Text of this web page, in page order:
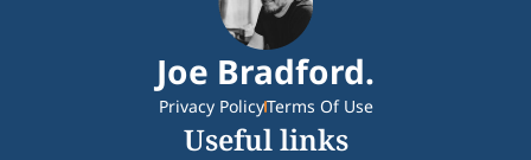
Joe Bradford.
Privacy PolicyTerms Of Use
Useful links